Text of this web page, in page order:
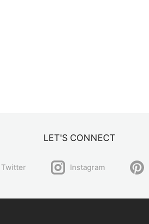
LET'S CONNECT
Twitter Instagram